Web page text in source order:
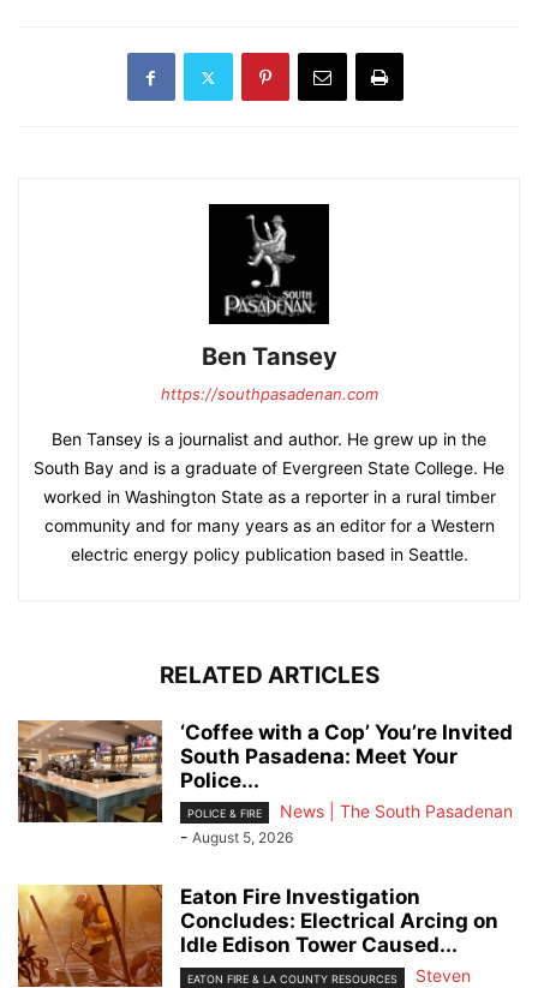
Ben Tansey
https://southpasadenan.com
Ben Tansey is a journalist and author. He grew up in the
South Bay and is a graduate of Evergreen State College. He
worked in Washington State as a reporter in a rural timber
community and for many years as an editor for a Western
electric energy policy publication based in Seattle.
RELATED ARTICLES
‘Coffee with a Cop’ You’re Invited
South Pasadena: Meet Your
Police...
POLICE & FIRE
News | The South Pasadenan
- August 5, 2026
Eaton Fire Investigation
Concludes: Electrical Arcing on
Idle Edison Tower Caused...
EATON FIRE & LA COUNTY RESOURCES
Steven